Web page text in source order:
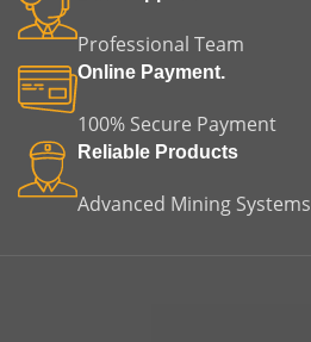
Professional Team
Online Payment.
100% Secure Payment
Reliable Products
Advanced Mining Systems